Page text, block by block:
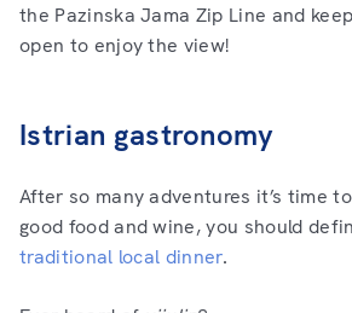
the Pazinska Jama Zip Line and
open to enjoy the view!
Istrian gastronomy
After so many adventures it’s time
good food and wine, you should
traditional local dinner.